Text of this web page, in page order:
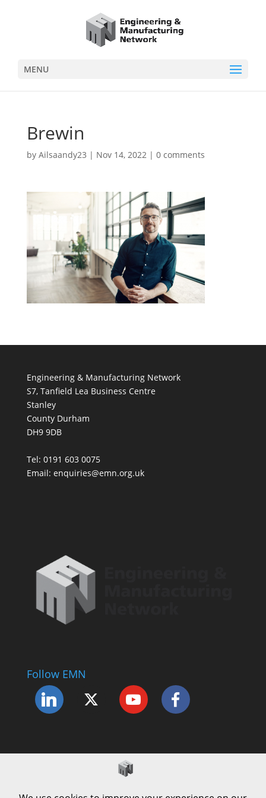
MENU
Brewin
by Ailsaandy23 | Nov 14, 2022| 0 comments
Engineering & Manufacturing Network
S7, Tanfield Lea Business Centre
Stanley
County Durham
DH9 9DB
Tel: 0191 603 0075
Email: enquiries@emn.org.uk
Follow EMN